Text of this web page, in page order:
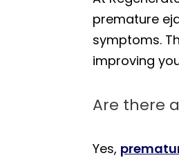
premature
symptoms.
improving
Are there
Yes,